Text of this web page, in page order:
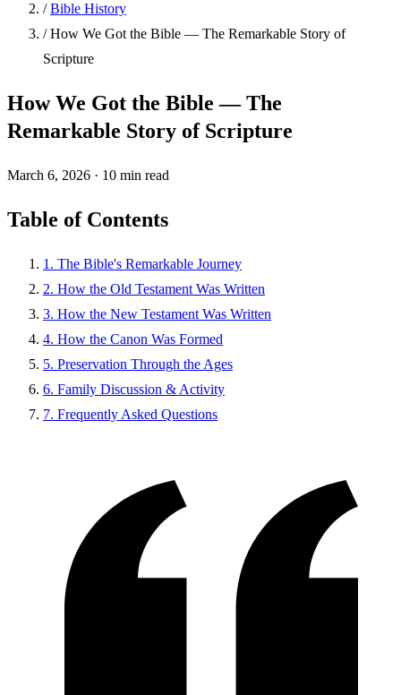
/ Bible History
/ How We Got the Bible — The Remarkable Story of
Scripture
How We Got the Bible — The
Remarkable Story of Scripture
March 6, 2026 · 10 min read
Table of Contents
1. The Bible's Remarkable Journey
2. How the Old Testament Was Written
3. How the New Testament Was Written
4. How the Canon Was Formed
5. Preservation Through the Ages
6. Family Discussion & Activity
7. Frequently Asked Questions